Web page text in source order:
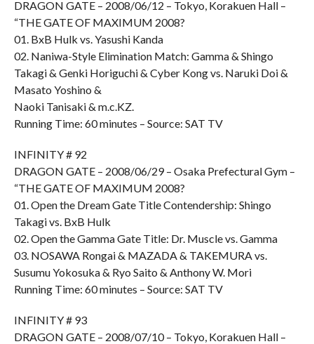
DRAGON GATE – 2008/06/12 – Tokyo, Korakuen Hall –
“THE GATE OF MAXIMUM 2008?
01. BxB Hulk vs. Yasushi Kanda
02. Naniwa-Style Elimination Match: Gamma & Shingo
Takagi & Genki Horiguchi & Cyber Kong vs. Naruki Doi &
Masato Yoshino &
Naoki Tanisaki & m.c.KZ.
Running Time: 60 minutes – Source: SAT TV
INFINITY # 92
DRAGON GATE – 2008/06/29 – Osaka Prefectural Gym –
“THE GATE OF MAXIMUM 2008?
01. Open the Dream Gate Title Contendership: Shingo
Takagi vs. BxB Hulk
02. Open the Gamma Gate Title: Dr. Muscle vs. Gamma
03. NOSAWA Rongai & MAZADA & TAKEMURA vs.
Susumu Yokosuka & Ryo Saito & Anthony W. Mori
Running Time: 60 minutes – Source: SAT TV
INFINITY # 93
DRAGON GATE – 2008/07/10 – Tokyo, Korakuen Hall –